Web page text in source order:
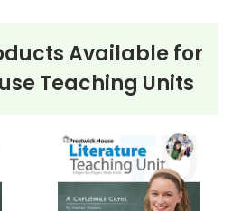
Available for
Teaching Units